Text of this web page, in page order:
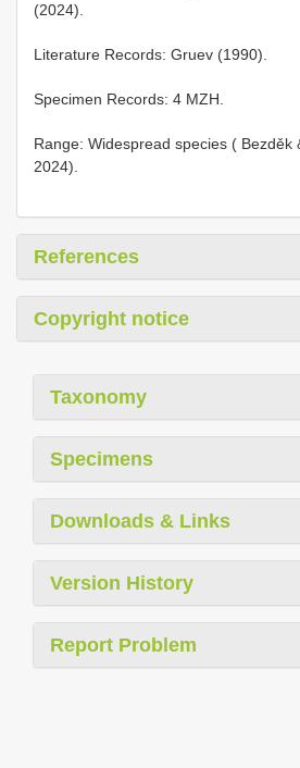
(2024).
Literature Records: Gruev (1990).
Specimen Records: 4 MZH.
Range: Widespread species ( Bezděk
2024).
References
Copyright notice
Taxonomy
Specimens
Downloads & Links
Version History
Report Problem